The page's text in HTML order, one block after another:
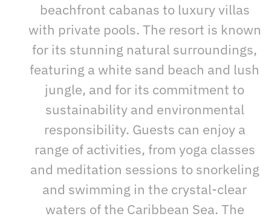
beachfront cabanas to luxury villas
with private pools. The resort is known
for its stunning natural surroundings,
featuring a white sand beach and lush
jungle, and for its commitment to
sustainability and environmental
responsibility. Guests can enjoy a
range of activities, from yoga classes
and meditation sessions to snorkeling
and swimming in the crystal-clear
waters of the Caribbean Sea. The